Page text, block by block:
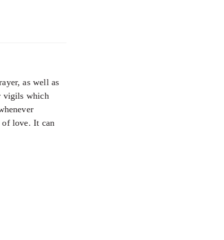
as well as
vigils which
of love. It can